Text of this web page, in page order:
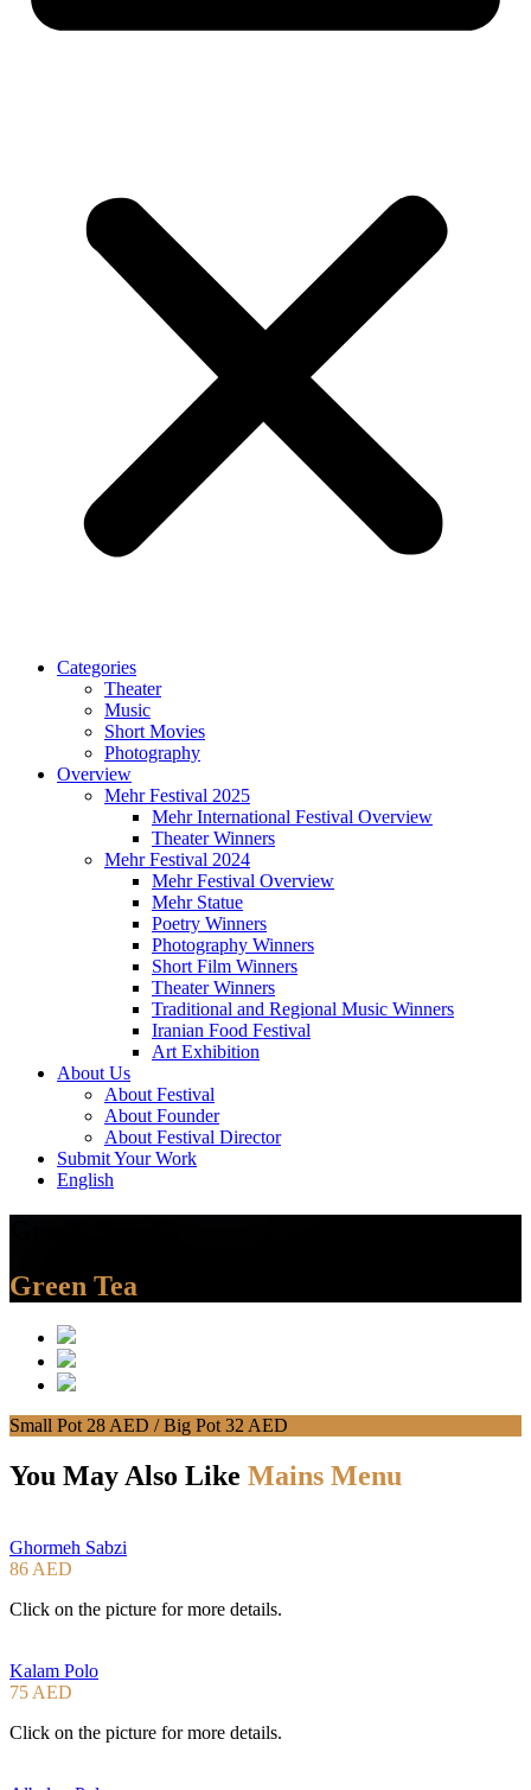
Categories
Theater
Music
Short Movies
Photography
Overview
Mehr Festival 2025
Mehr International Festival Overview
Theater Winners
Mehr Festival 2024
Mehr Festival Overview
Mehr Statue
Poetry Winners
Photography Winners
Short Film Winners
Theater Winners
Traditional and Regional Music Winners
Iranian Food Festival
Art Exhibition
About Us
About Festival
About Founder
About Festival Director
Submit Your Work
English
Green Tea
Small Pot 28 AED / Big Pot 32 AED
You May Also Like Mains Menu
Ghormeh Sabzi
86 AED
Click on the picture for more details.
Kalam Polo
75 AED
Click on the picture for more details.